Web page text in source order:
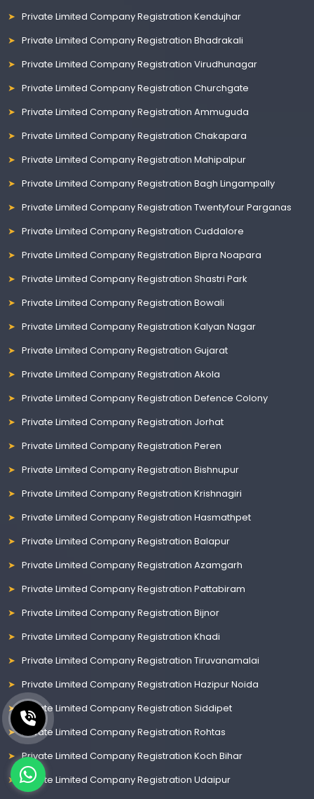
Private Limited Company Registration Kendujhar
Private Limited Company Registration Bhadrakali
Private Limited Company Registration Virudhunagar
Private Limited Company Registration Churchgate
Private Limited Company Registration Ammuguda
Private Limited Company Registration Chakapara
Private Limited Company Registration Mahipalpur
Private Limited Company Registration Bagh Lingampally
Private Limited Company Registration Twentyfour Parganas
Private Limited Company Registration Cuddalore
Private Limited Company Registration Bipra Noapara
Private Limited Company Registration Shastri Park
Private Limited Company Registration Bowali
Private Limited Company Registration Kalyan Nagar
Private Limited Company Registration Gujarat
Private Limited Company Registration Akola
Private Limited Company Registration Defence Colony
Private Limited Company Registration Jorhat
Private Limited Company Registration Peren
Private Limited Company Registration Bishnupur
Private Limited Company Registration Krishnagiri
Private Limited Company Registration Hasmathpet
Private Limited Company Registration Balapur
Private Limited Company Registration Azamgarh
Private Limited Company Registration Pattabiram
Private Limited Company Registration Bijnor
Private Limited Company Registration Khadi
Private Limited Company Registration Tiruvanamalai
Private Limited Company Registration Hazipur Noida
Private Limited Company Registration Siddipet
Private Limited Company Registration Rohtas
Private Limited Company Registration Koch Bihar
Private Limited Company Registration Udaipur